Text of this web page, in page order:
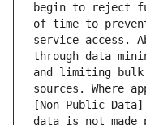
begin to reject
of time to
service access.
through data
and limiting bulk
sources. Where
[Non-Public
data is not